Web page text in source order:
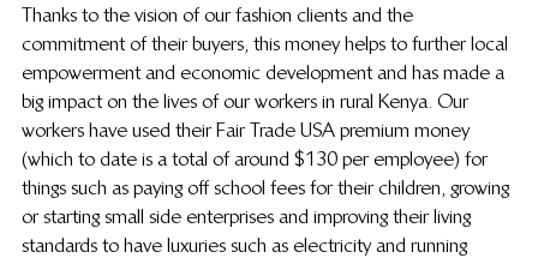
Thanks to the vision of our fashion clients and the
commitment of their buyers, this money helps to further local
empowerment and economic development and has made a
big impact on the lives of our workers in rural Kenya. Our
workers have used their Fair Trade USA premium money
(which to date is a total of around $130 per employee) for
things such as paying off school fees for their children, growing
or starting small side enterprises and improving their living
standards to have luxuries such as electricity and running